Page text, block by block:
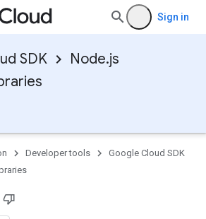
Sign in
SDK
Node.js
Developer tools
Google Cloud SDK